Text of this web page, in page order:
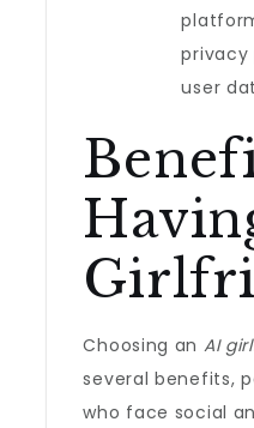
user
Choosing an AI
several benefits,
who face social